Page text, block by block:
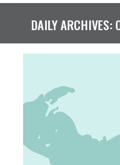
DAILY ARCHIVES: